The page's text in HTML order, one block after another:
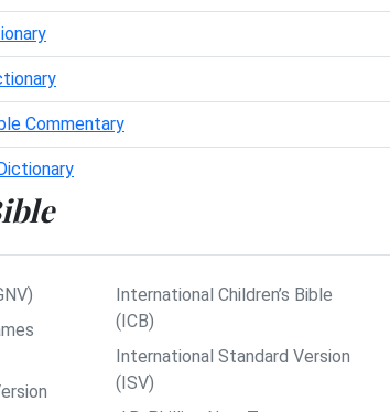
Commentary
International Children’s Bible
(ICB)
International Standard Version
(ISV)